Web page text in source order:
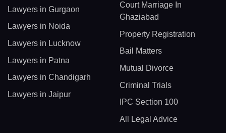
Lawyers in Gurgaon
Lawyers in Noida
Lawyers in Lucknow
Lawyers in Patna
Lawyers in Chandigarh
Lawyers in Jaipur
Court Marriage In
Ghaziabad
Property Registration
Bail Matters
Mutual Divorce
Criminal Trials
IPC Section 100
All Legal Advice